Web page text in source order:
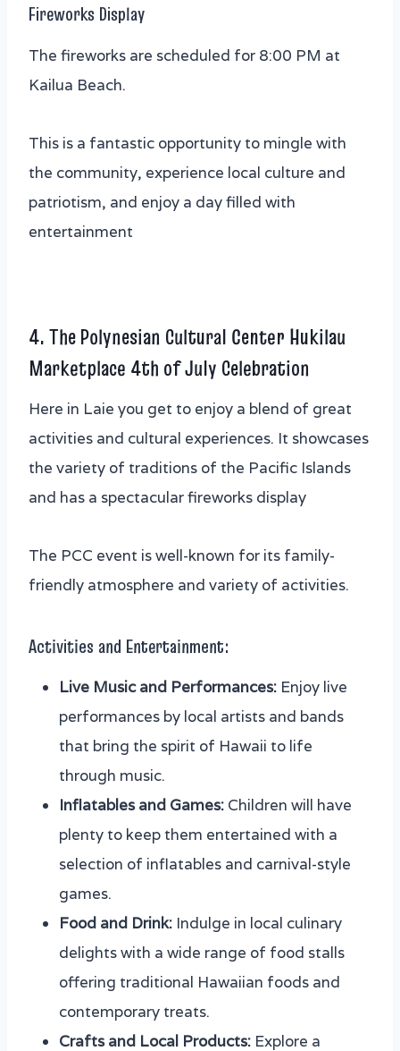
Fireworks Display
The fireworks are scheduled for 8:00 PM at
Kailua Beach.
This is a fantastic opportunity to mingle with
the community, experience local culture and
patriotism, and enjoy a day filled with
entertainment
4. The Polynesian Cultural Center Hukilau
Marketplace 4th of July Celebration
Here in Laie you get to enjoy a blend of great
activities and cultural experiences. It showcases
the variety of traditions of the Pacific Islands
and has a spectacular fireworks display
The PCC event is well-known for its family-
friendly atmosphere and variety of activities.
Activities and Entertainment:
Live Music and Performances: Enjoy live
performances by local artists and bands
that bring the spirit of Hawaii to life
through music.
Inflatables and Games: Children will have
plenty to keep them entertained with a
selection of inflatables and carnival-style
games.
Food and Drink: Indulge in local culinary
delights with a wide range of food stalls
offering traditional Hawaiian foods and
contemporary treats.
Crafts and Local Products: Explore a